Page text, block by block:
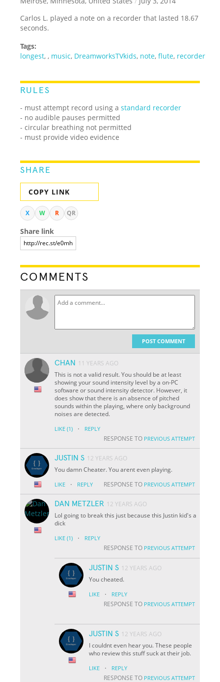
Carlos L. played a note on a recorder that lasted 18.67
seconds.
Tags:
longest, , music, DreamworksTVkids, note,flute, recorder
RULES
- must attempt record using astandard recorder
- no audible pauses permitted
- circular breathing not permitted
- must provide video evidence
SHARE
COPY LINK
X W R QR
Share link
COMMENTS
POST COMMENT
CHAN
11 YEARS AGO
This is not a valid result. You should be at least
showing your sound intensity level by a on-PC
software or sound intensity detector. However, it
does show that there is an absence of pitched
sounds within the playing, where only background
noises are detected.
LIKE (1) · REPLY
RESPONSE TO PREVIOUS ATTEMPT
JUSTIN S 12 YEARS AGO
You damn Cheater. You arent even playing.
LIKE · REPLY RESPONSE TO PREVIOUS ATTEMPT
DAN METZLER 12 YEARS AGO
Lol going to break this just because this Justin kid's a
dick
LIKE (1) · REPLY
RESPONSE TO PREVIOUS ATTEMPT
JUSTIN S 12 YEARS AGO
You cheated.
LIKE · REPLY
RESPONSE TO PREVIOUS ATTEMPT
JUSTIN S 12 YEARS AGO
I couldnt even hear you. These people
who review this stuff suck at their job.
LIKE · REPLY
RESPONSE TO PREVIOUS ATTEMPT